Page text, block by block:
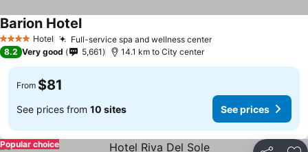
4 Stars Hotel Full-service spa and wellness centerSee prices
Barion HotelSee prices
8.2 Very good 5,661 14.1 km to City center
From $81
See prices from 10 sites See prices
Popular choice